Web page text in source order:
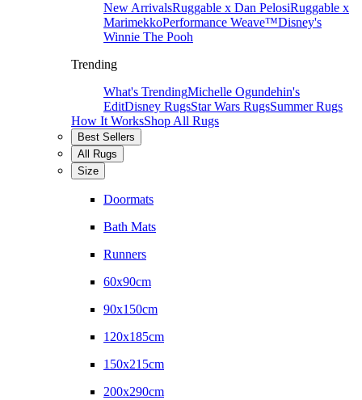
New ArrivalsRuggable x Dan PelosiRuggable x
MarimekkoPerformance Weave™Disney's
Winnie The Pooh
Trending
What's TrendingMichelle Ogundehin's
EditDisney RugsStar Wars RugsSummer Rugs
How It WorksShop All Rugs
Best Sellers
All Rugs
Size
Doormats
Bath Mats
Runners
60x90cm
90x150cm
120x185cm
150x215cm
200x290cm